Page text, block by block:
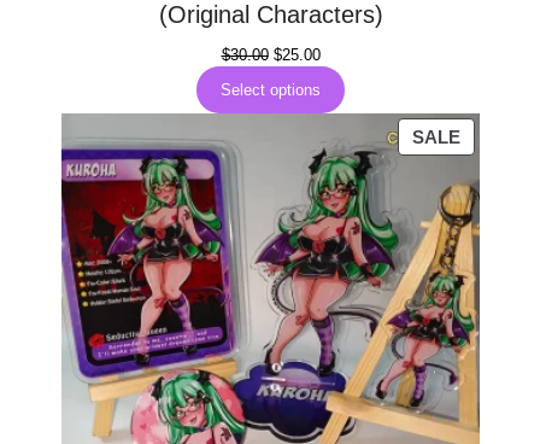
(Original Characters)
$30.00 Original
was:
$25.00Current
price
is:
Select options
SALE
SALE